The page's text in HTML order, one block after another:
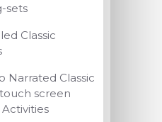
sets
Classic
Narrated Classic
screen